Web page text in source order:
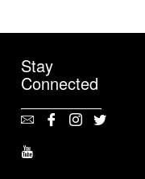
Stay
Connected